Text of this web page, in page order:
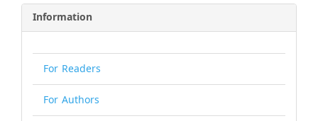
Information
For Readers
For Authors